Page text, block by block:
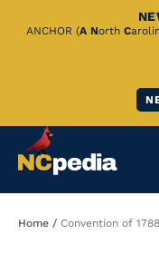
Skip
ANCHOR (A North C
Home Convention of 1788